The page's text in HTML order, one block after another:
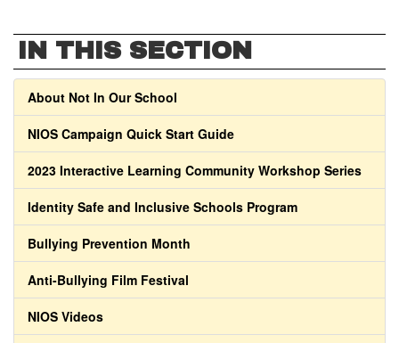
IN THIS SECTION
About Not In Our School
NIOS Campaign Quick Start Guide
2023 Interactive Learning Community Workshop Series
Identity Safe and Inclusive Schools Program
Bullying Prevention Month
Anti-Bullying Film Festival
NIOS Videos